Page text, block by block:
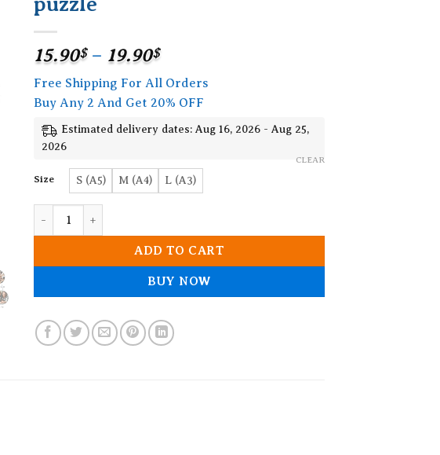
15.90$ – 19.90$Price
range:
15.90$
through
19.90$
Free Shipping For All Orders
Buy Any 2 And Get 20% OFF
Estimated delivery dates: Aug 16, 2026 - Aug 25,
2026
Size S (A5) M (A4) L (A3)
CLEAR
ADD TO CART
BUY NOW